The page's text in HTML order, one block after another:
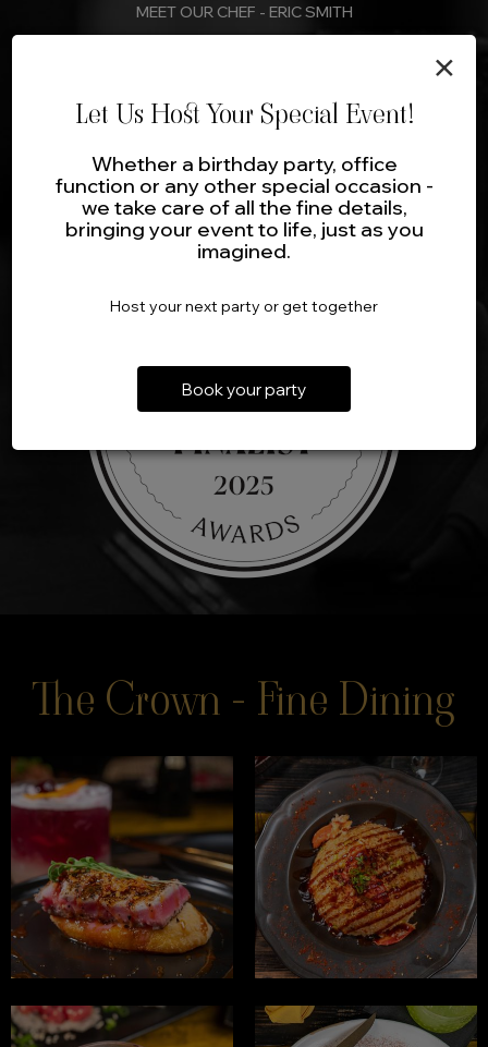
×
Let Us Host Your Special Event!
Whether a birthday party, office
function or any other special occasion -
we take care of all the fine details,
bringing your event to life, just as you
imagined.
Host your next party or get together
Book your party
MEET OUR CHEF - ERIC SMITH
The Crown will strive to provide a culinary experience that is
innovative and exceptional. Even the most sophisticated
palate will be delighted with creative variations on
International Cuisines.
Read More
The Crown - Fine Dining